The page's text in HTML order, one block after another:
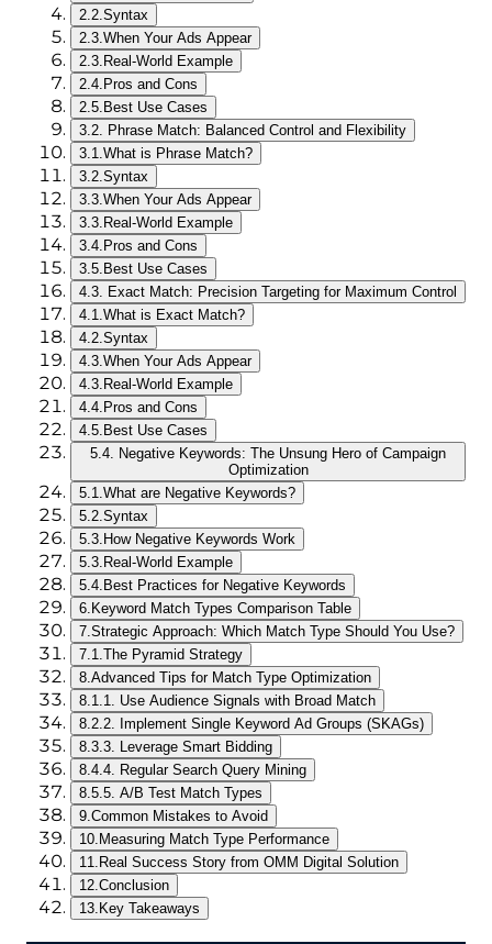
2.2.Syntax
2.3.When Your Ads Appear
2.3. Real-World Example
2.4. Pros and Cons
2.5. Best Use Cases
3.2. Phrase Match: Balanced Control and Flexibility
3.1.What is Phrase Match?
3.2.Syntax
3.3.When Your Ads Appear
3.3. Real-World Example
3.4. Pros and Cons
3.5. Best Use Cases
4.3. Exact Match: Precision Targeting for Maximum Control
4.1.What is Exact Match?
4.2.Syntax
4.3.When Your Ads Appear
4.3. Real-World Example
4.4. Pros and Cons
4.5. Best Use Cases
5.4. Negative Keywords: The Unsung Hero of Campaign
Optimization
5.1.What are Negative Keywords?
5.2.Syntax
5.3. How Negative Keywords Work
5.3. Real-World Example
5.4. Best Practices for Negative Keywords
6. Keyword Match Types Comparison Table
7.Strategic Approach: Which Match Type Should You Use?
7.1.The Pyramid Strategy
8.Advanced Tips for Match Type Optimization
8.1.1. Use Audience Signals with Broad Match
8.2.2. Implement Single Keyword Ad Groups (SKAGs)
8.3.3. Leverage Smart Bidding
8.4.4. Regular Search Query Mining
8.5.5. A/B Test Match Types
9.Common Mistakes to Avoid
10. Measuring Match Type Performance
11. Real Success Story from OMM Digital Solution
12.Conclusion
13. Key Takeaways